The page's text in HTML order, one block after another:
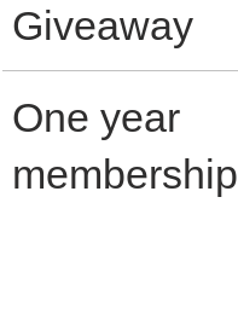
Giveaway
One year
membership